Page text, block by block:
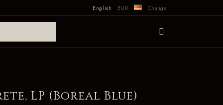
English EUR Change
LP (Boreal Blue)